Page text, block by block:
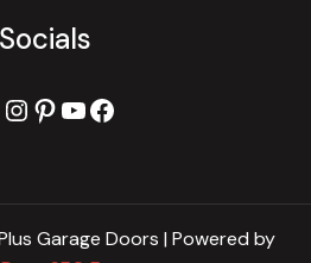
Socials
Instagram
Pinterest
YouTube
Facebook
Garage Doors | Powered by